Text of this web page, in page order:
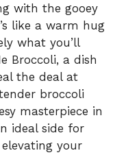
with the gooey
like a warm hug
what you’ll
Broccoli, a dish
the deal at
broccoli
masterpiece in
ideal side for
your